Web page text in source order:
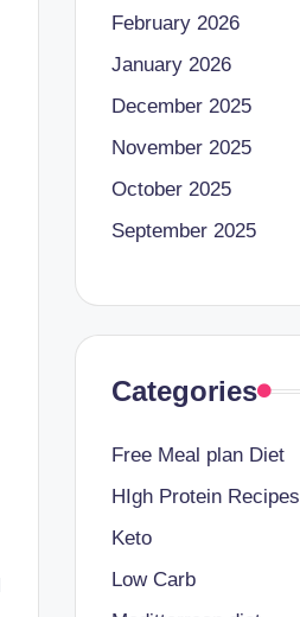
February 2026
January 2026
December 2025
November 2025
October 2025
September 2025
Categories
Free Meal plan Diet
HIgh Protein Recipes
Keto
Low Carb